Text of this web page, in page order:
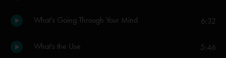
What's Going Through Your Mind 6:32
What's the Use 5:46